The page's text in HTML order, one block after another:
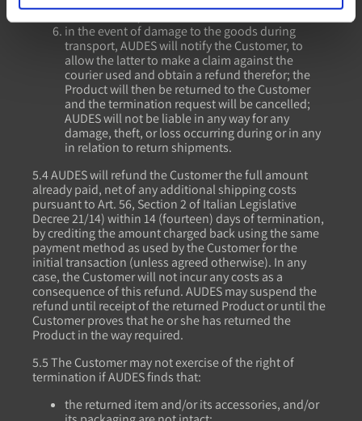
in the event of damage to the goods during
transport, AUDES will notify the Customer, to
allow the latter to make a claim against the
courier used and obtain a refund therefor; the
Product will then be returned to the Customer
and the termination request will be cancelled;
AUDES will not be liable in any way for any
damage, theft, or loss occurring during or in any
in relation to return shipments.
5.4 AUDES will refund the Customer the full amount
already paid, net of any additional shipping costs
pursuant to Art. 56, Section 2 of Italian Legislative
Decree 21/14) within 14 (fourteen) days of termination,
by crediting the amount charged back using the same
payment method as used by the Customer for the
initial transaction (unless agreed otherwise). In any
case, the Customer will not incur any costs as a
consequence of this refund. AUDES may suspend the
refund until receipt of the returned Product or until the
Customer proves that he or she has returned the
Product in the way required.
5.5 The Customer may not exercise of the right of
termination if AUDES finds that:
the returned item and/or its accessories, and/or